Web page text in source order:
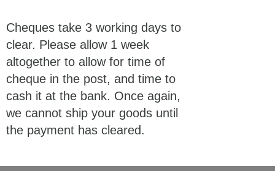
Cheques take 3 working days to
clear. Please allow 1 week
altogether to allow for time of
cheque in the post, and time to
cash it at the bank. Once again,
we cannot ship your goods until
the payment has cleared.